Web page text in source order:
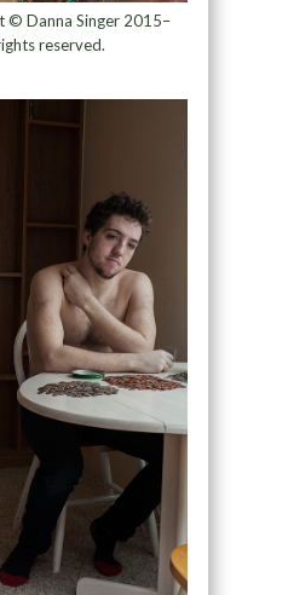
© Danna Singer 2015–
reserved.